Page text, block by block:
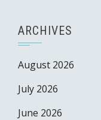
ARCHIVES
August 2026
July 2026
June 2026